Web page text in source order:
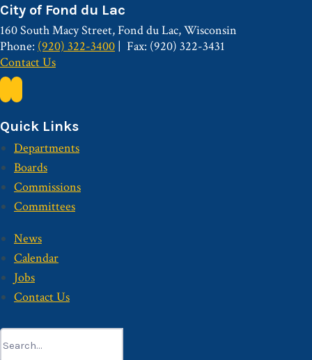
City of Fond du Lac
160 South Macy Street, Fond du Lac, Wisconsin
Phone: (920) 322-3400
Fax: (920) 322-3431
Contact Us
Quick Links
Departments
Boards
Commissions
Committees
News
Calendar
Jobs
Contact Us
Search
for: